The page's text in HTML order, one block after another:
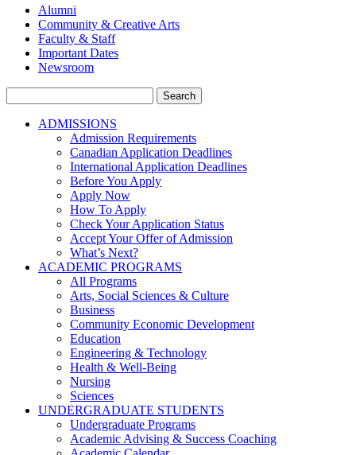
Alumni
Community & Creative Arts
Faculty & Staff
Important Dates
Newsroom
for:
ADMISSIONS
Admission Requirements
Canadian Application Deadlines
International Application Deadlines
Before You Apply
Apply Now
How To Apply
Check Your Application Status
Accept Your Offer of Admission
What’s Next?
ACADEMIC PROGRAMS
All Programs
Arts, Social Sciences & Culture
Business
Community Economic Development
Education
Engineering & Technology
Health & Well-Being
Nursing
Sciences
UNDERGRADUATE STUDENTS
Undergraduate Programs
Academic Advising & Success Coaching